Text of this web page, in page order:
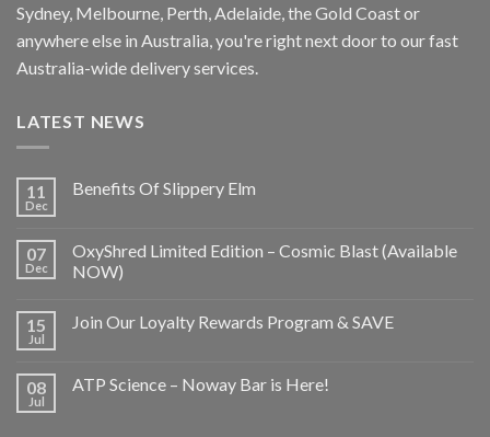
Sydney, Melbourne, Perth, Adelaide, the Gold Coast or
anywhere else in Australia, you're right next door to our fast
Australia-wide delivery services.
LATEST NEWS
11
Dec
Benefits Of Slippery Elm
07
Dec
OxyShred Limited Edition – Cosmic Blast (Available
NOW)
15
Jul
Join Our Loyalty Rewards Program & SAVE
08
Jul
ATP Science – Noway Bar is Here!